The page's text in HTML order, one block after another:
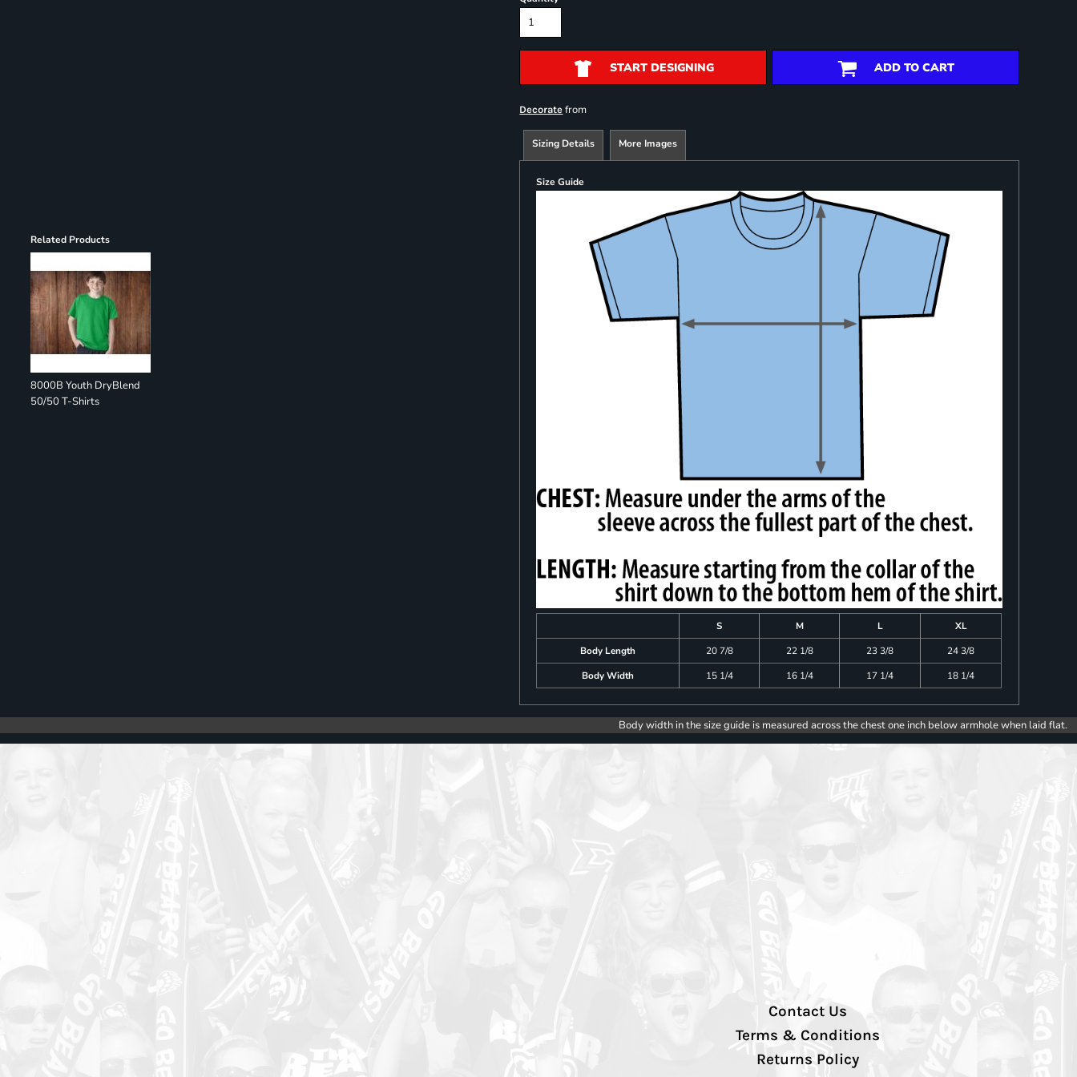
Related Products
8000B Youth DryBlend
50/50 T-Shirts
START DESIGNING ADD TO CART
Decorate from
Sizing Details More Images
Size Guide
S M L
XL
Body Length
20 7/8 22 1/8 23 3/8
24 3/8
Body Width
15 1/4 16 1/4 17 1/4 18 1/4
Body width in the size guide is measured across the chest one inch below armhole when laid flat.
Contact Us
Terms & Conditions
Returns Policy